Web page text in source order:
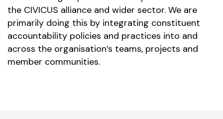
the CIVICUS alliance and wider sector. We are
primarily doing this by integrating constituent
accountability policies and practices into and
across the organisation’s teams, projects and
member communities.